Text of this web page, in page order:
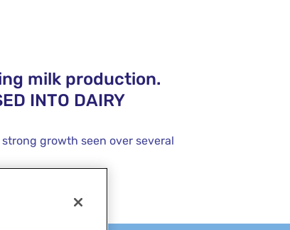
milk production.
INTO DAIRY
growth seen over several